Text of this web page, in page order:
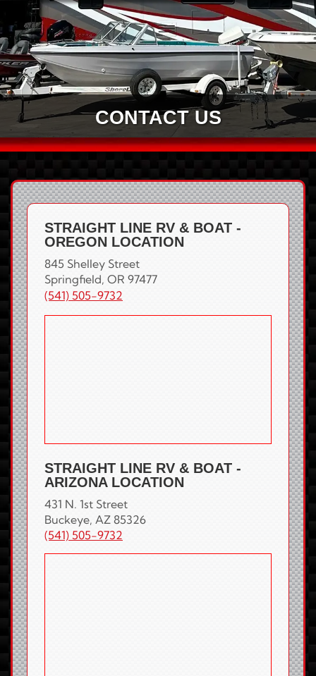
CONTACT US
STRAIGHT LINE RV & BOAT -
OREGON LOCATION
845 Shelley Street
Springfield, OR 97477
(541) 505-9732
STRAIGHT LINE RV & BOAT -
ARIZONA LOCATION
431 N. 1st Street
Buckeye, AZ 85326
(541) 505-9732